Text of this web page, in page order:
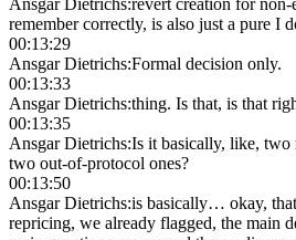
remember correctly, is also just a pure I
00:13:29
Ansgar Dietrichs:Formal decision only.
00:13:33
Ansgar Dietrichs:thing. Is that, is that
00:13:35
Ansgar Dietrichs:Is it basically, like, two
two out-of-protocol ones?
00:13:50
Ansgar Dietrichs:is basically… okay,
repricing, we already flagged, the main